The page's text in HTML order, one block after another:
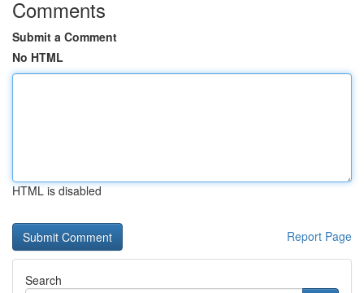
Comments
Submit a Comment
No HTML
HTML is disabled
Report Page
Search